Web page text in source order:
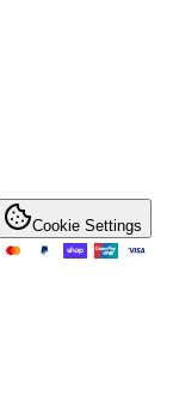
Cookie Settings